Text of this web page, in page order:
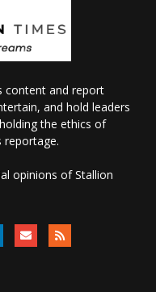
content and report
and hold leaders
the ethics of
reportage.
opinions of Stallion